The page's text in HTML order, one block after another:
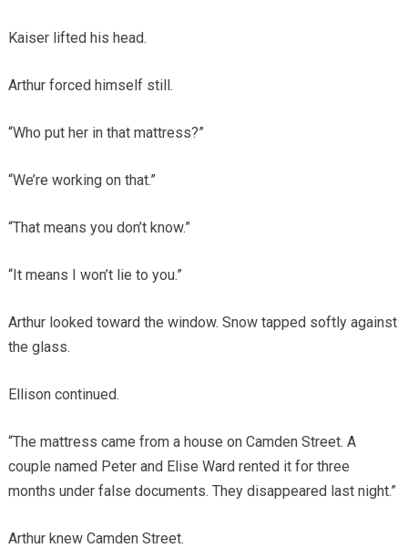
Kaiser lifted his head.
Arthur forced himself still.
“Who put her in that mattress?”
“We’re working on that.”
“That means you don’t know.”
“It means I won’t lie to you.”
Arthur looked toward the window. Snow tapped softly against
the glass.
Ellison continued.
“The mattress came from a house on Camden Street. A
couple named Peter and Elise Ward rented it for three
months under false documents. They disappeared last night.”
Arthur knew Camden Street.